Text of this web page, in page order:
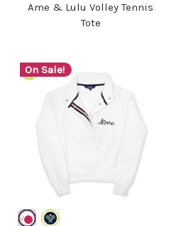
Ame & Lulu Volley Tennis
Tote
On Sale!